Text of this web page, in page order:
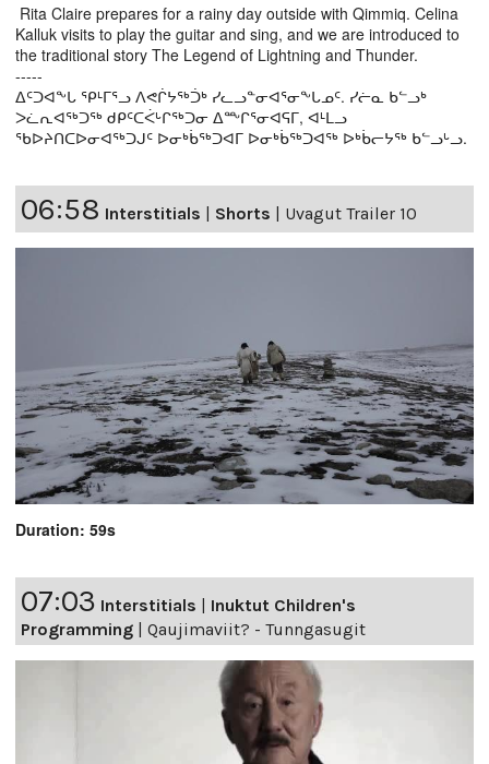
Rita Claire prepares for a rainy day outside with Qimmiq. Celina
Kalluk visits to play the guitar and sing, and we are introduced to
the traditional story The Legend of Lightning and Thunder.
-----
ᐃᑦᑐᐊᖕᒐ ᕿᒻᒥᕐᓗ ᐱᕙᒌᔭᖅᑑᒃ ᓯᓚᓗᓐᓂᐊᕐᓂᖕᒐᓄᑦ. ᓯᓖᓇ ᑲᓪᓗᒃ
ᐳᓛᕆᐊᖅᑐᖅ ᑯᑭᑦᑕᐹᒡᒋᖅᑐᓂ ᐃᖖᒋᕐᓂᐊᕋᒥ, ᐊᒻᒪᓗ
ᖃᐅᔨᑎᑕᐅᓂᐊᖅᑐᒍᑦ ᐅᓂᒃᑳᖅᑐᐊᒥ ᐅᓂᒃᑳᖅᑐᐊᖅ ᐅᒃᑳᓕᔭᖅ ᑲᓪᓗᒡᓗ.
06:58 Interstitials | Shorts | Uvagut Trailer 10
Duration: 59s
07:03 Interstitials | Inuktut Children's
Programming | Qaujimaviit? - Tunngasugit